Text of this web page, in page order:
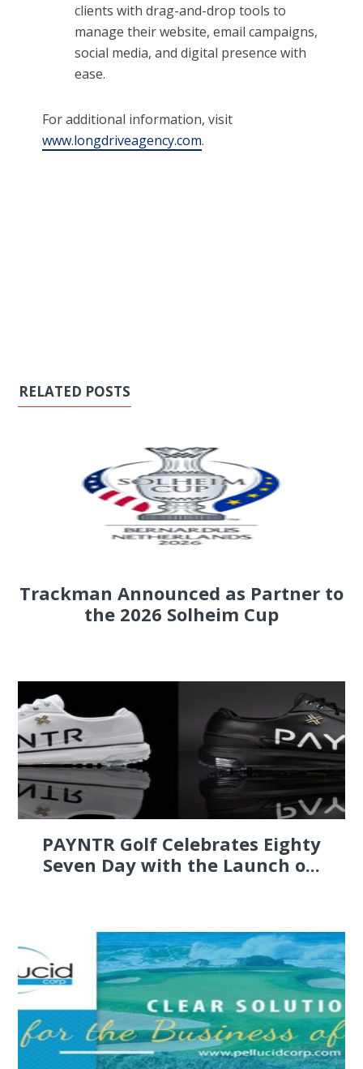
clients with drag-and-drop tools to
manage their website, email campaigns,
social media, and digital presence with
ease.
For additional information, visit
www.longdriveagency.com.
RELATED POSTS
Trackman Announced as Partner to
the 2026 Solheim Cup
PAYNTR Golf Celebrates Eighty
Seven Day with the Launch o...